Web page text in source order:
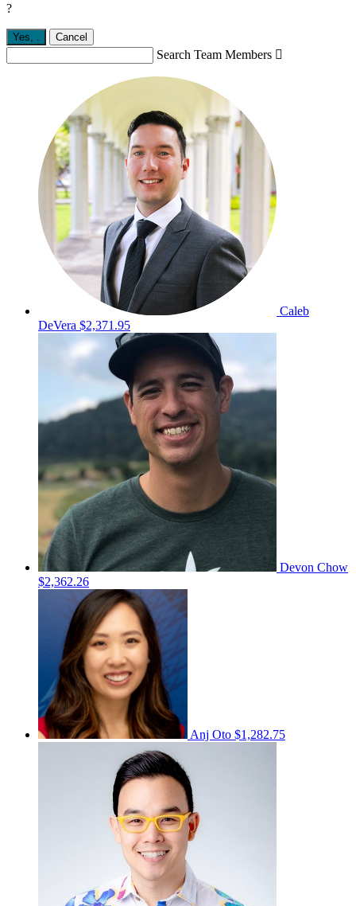
?
Yes, Cancel
Search Team Members 
Caleb
DeVera $2,371.95
Devon Chow
$2,362.26
Anj Oto $1,282.75